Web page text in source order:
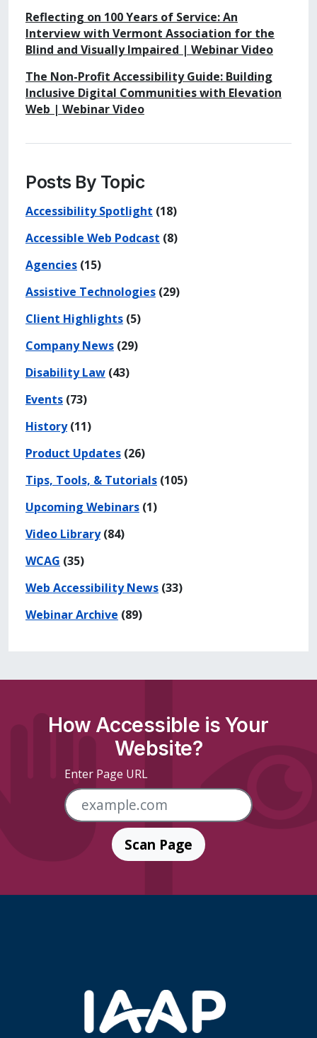
Reflecting on 100 Years of Service: An
Interview with Vermont Association for the
Blind and Visually Impaired | Webinar Video
The Non-Profit Accessibility Guide: Building
Inclusive Digital Communities with Elevation
Web | Webinar Video
Posts By Topic
Accessibility Spotlight (18)
Accessible Web Podcast (8)
Agencies (15)
Assistive Technologies (29)
Client Highlights (5)
Company News (29)
Disability Law (43)
Events (73)
History(11)
Product Updates (26)
Tips, Tools, & Tutorials (105)
Upcoming Webinars (1)
Video Library(84)
WCAG (35)
Web Accessibility News (33)
Webinar Archive (89)
How Accessible is Your
Website?
Enter Page URL
Scan Page